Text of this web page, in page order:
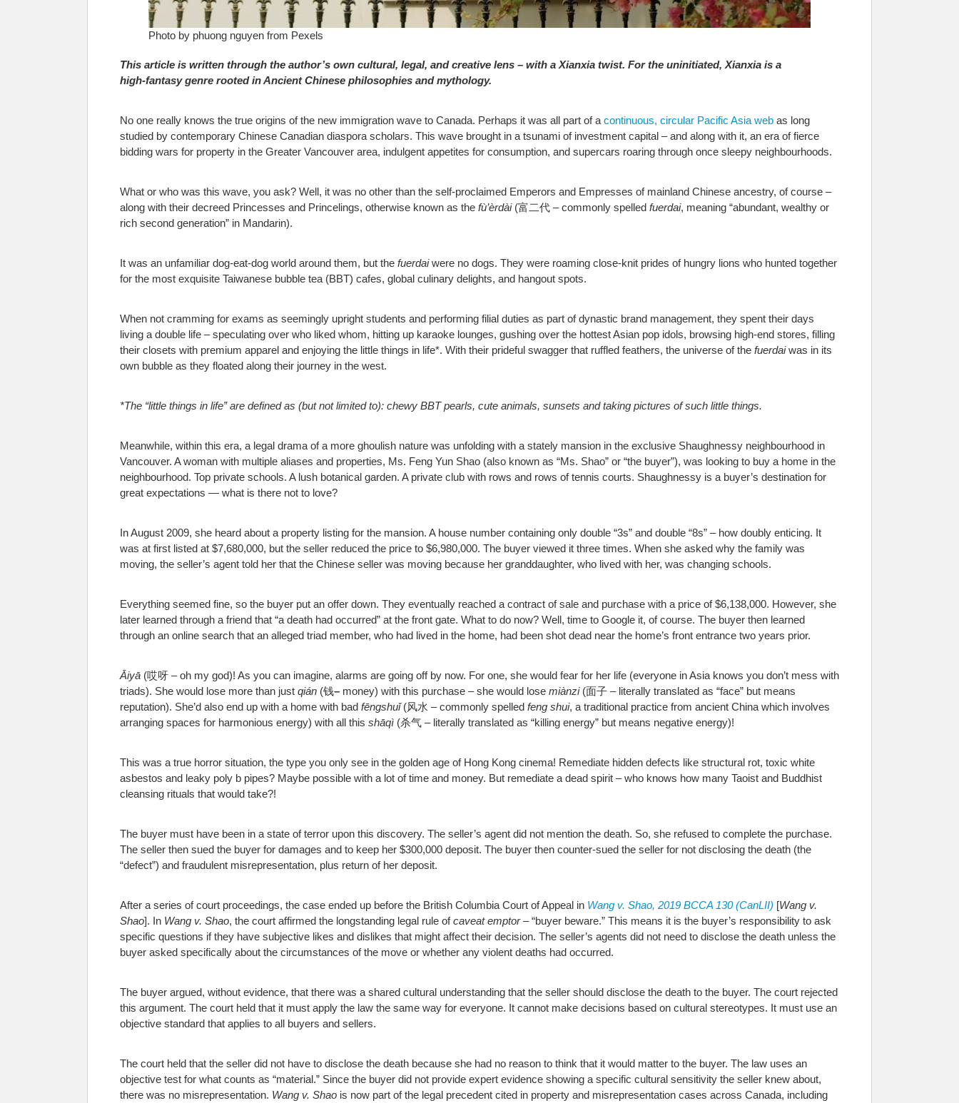
Photo by phuong nguyen from Pexels
This article is written through the author’s own cultural, legal, and creative lens – with a Xianxia twist. For the uninitiated, Xianxia is a
high‑fantasy genre rooted in Ancient Chinese philosophies and mythology.
No one really knows the true origins of the new immigration wave to Canada. Perhaps it was all part of a continuous, circular Pacific Asia web as long
studied by contemporary Chinese Canadian diaspora scholars. This wave brought in a tsunami of investment capital – and along with it, an era of fierce
bidding wars for property in the Greater Vancouver area, indulgent appetites for consumption, and supercars roaring through once sleepy neighbourhoods.
What or who was this wave, you ask? Well, it was no other than the self-proclaimed Emperors and Empresses of mainland Chinese ancestry, of course –
along with their decreed Princesses and Princelings, otherwise known as the fù’èrdài (富二代 – commonly spelled fuerdai, meaning “abundant, wealthy or
rich second generation” in Mandarin).
It was an unfamiliar dog-eat-dog world around them, but the fuerdaiwere no dogs. They were roaming close-knit prides of hungry lions who hunted together
for the most exquisite Taiwanese bubble tea (BBT) cafes, global culinary delights, and hangout spots.
When not cramming for exams as seemingly upright students and performing filial duties as part of dynastic brand management, they spent their days
living a double life – speculating over who liked whom, hitting up karaoke lounges, gushing over the hottest Asian pop idols, browsing high-end stores, filling
their closets with premium apparel and enjoying the little things in life*. With their prideful swagger that ruffled feathers, the universe of the fuerdaiwas in its
own bubble as they floated along their journey in the west.
*The “little things in life” are defined as (but not limited to): chewy BBT pearls, cute animals, sunsets and taking pictures of such little things.
Meanwhile, within this era, a legal drama of a more ghoulish nature was unfolding with a stately mansion in the exclusive Shaughnessy neighbourhood in
Vancouver. A woman with multiple aliases and properties, Ms. Feng Yun Shao (also known as “Ms. Shao” or “the buyer”), was looking to buy a home in the
neighbourhood. Top private schools. A lush botanical garden. A private club with rows and rows of tennis courts. Shaughnessy is a buyer’s destination for
great expectations — what is there not to love?
In August 2009, she heard about a property listing for the mansion. A house number containing only double “3s” and double “8s” – how doubly enticing. It
was at first listed at $7,680,000, but the seller reduced the price to $6,980,000. The buyer viewed it three times. When she asked why the family was
moving, the seller’s agent told her that the Chinese seller was moving because her granddaughter, who lived with her, was changing schools.
Everything seemed fine, so the buyer put an offer down. They eventually reached a contract of sale and purchase with a price of $6,138,000. However, she
later learned through a friend that “a death had occurred” at the front gate. What to do now? Well, time to Google it, of course. The buyer then learned
through an online search that an alleged triad member, who had lived in the home, had been shot dead near the home’s front entrance two years prior.
Āiyā (哎呀 – oh my god)! As you can imagine, alarms are going off by now. For one, she would fear for her life (everyone in Asia knows you don’t mess with
triads). She would lose more than just qián (钱– money) with this purchase – she would lose miànzi (面子 – literally translated as “face” but means
reputation). She’d also end up with a home with bad fēngshuǐ(风水 – commonly spelled feng shui, a traditional practice from ancient China which involves
arranging spaces for harmonious energy) with all this shāqì (杀气 – literally translated as “killing energy” but means negative energy)!
This was a true horror situation, the type you only see in the golden age of Hong Kong cinema! Remediate hidden defects like structural rot, toxic white
asbestos and leaky poly b pipes? Maybe possible with a lot of time and money. But remediate a dead spirit – who knows how many Taoist and Buddhist
cleansing rituals that would take?!
The buyer must have been in a state of terror upon this discovery. The seller’s agent did not mention the death. So, she refused to complete the purchase.
The seller then sued the buyer for damages and to keep her $300,000 deposit. The buyer then counter-sued the seller for not disclosing the death (the
“defect”) and fraudulent misrepresentation, plus return of her deposit.
After a series of court proceedings, the case ended up before the British Columbia Court of Appeal in Wang v. Shao, 2019 BCCA 130 (CanLII) [Wang v.
Shao]. In Wang v. Shao, the court affirmed the longstanding legal rule ofcaveat emptor– “buyer beware.” This means it is the buyer’s responsibility to ask
specific questions if they have subjective likes and dislikes that might affect their decision. The seller’s agents did not need to disclose the death unless the
buyer asked specifically about the circumstances of the move or whether any violent deaths had occurred.
The buyer argued, without evidence, that there was a shared cultural understanding that the seller should disclose the death to the buyer. The court rejected
this argument. The court held that it must apply the law the same way for everyone. It cannot make decisions based on cultural stereotypes. It must use an
objective standard that applies to all buyers and sellers.
The court held that the seller did not have to disclose the death because she had no reason to think that it would matter to the buyer. The law uses an
objective test for what counts as “material.” Since the buyer did not provide expert evidence showing a specific cultural sensitivity the seller knew about,
there was no misrepresentation. Wang v. Shao is now part of the legal precedent cited in property and misrepresentation cases across Canada, including